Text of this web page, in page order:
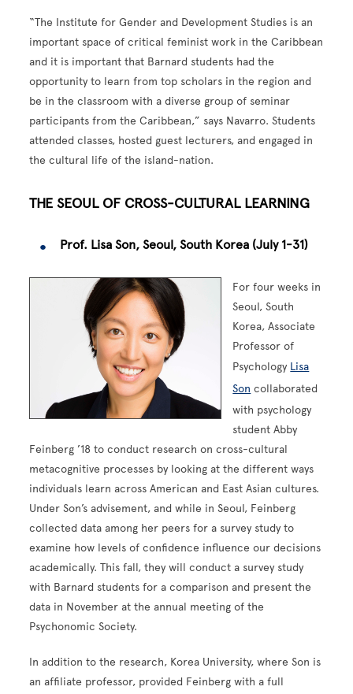
“The Institute for Gender and Development Studies is an
important space of critical feminist work in the Caribbean
and it is important that Barnard students had the
opportunity to learn from top scholars in the region and
be in the classroom with a diverse group of seminar
participants from the Caribbean,” says Navarro. Students
attended classes, hosted guest lecturers, and engaged in
the cultural life of the island-nation.
THE SEOUL OF CROSS-CULTURAL LEARNING
Prof. Lisa Son, Seoul, South Korea (July 1-31)
For four weeks in
Seoul, South
Korea, Associate
Professor of
Psychology Lisa
Son collaborated
with psychology
student Abby
Feinberg ’18 to conduct research on cross-cultural
metacognitive processes by looking at the different ways
individuals learn across American and East Asian cultures.
Under Son’s advisement, and while in Seoul, Feinberg
collected data among her peers for a survey study to
examine how levels of confidence influence our decisions
academically. This fall, they will conduct a survey study
with Barnard students for a comparison and present the
data in November at the annual meeting of the
Psychonomic Society.
In addition to the research, Korea University, where Son is
an affiliate professor, provided Feinberg with a full